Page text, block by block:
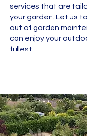
services that are
your garden. Let us
out of garden
can enjoy your
fullest.